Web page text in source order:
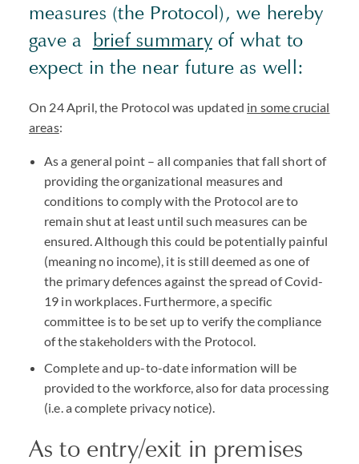
measures (the Protocol), we hereby
gave a brief summaryof what to
expect in the near future as well:
On 24 April, the Protocol was updated in some crucial
areas:
As a general point – all companies that fall short of
providing the organizational measures and
conditions to comply with the Protocol are to
remain shut at least until such measures can be
ensured. Although this could be potentially painful
(meaning no income), it is still deemed as one of
the primary defences against the spread of Covid-
19 in workplaces. Furthermore, a specific
committee is to be set up to verify the compliance
of the stakeholders with the Protocol.
Complete and up-to-date information will be
provided to the workforce, also for data processing
(i.e. a complete privacy notice).
As to entry/exit in premises